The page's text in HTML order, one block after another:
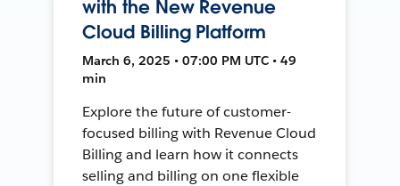
with the New Revenue
Cloud Billing Platform
March 6, 2025 • 07:00 PM UTC • 49
min
Explore the future of customer-
focused billing with Revenue Cloud
Billing and learn how it connects
selling and billing on one flexible